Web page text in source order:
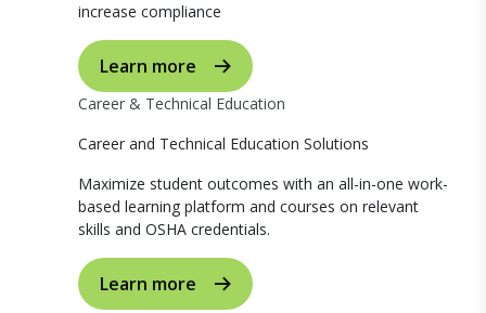
increase compliance
Learn more
Career & Technical Education
Career and Technical Education Solutions
Maximize student outcomes with an all-in-one work-
based learning platform and courses on relevant
skills and OSHA credentials.
Learn more